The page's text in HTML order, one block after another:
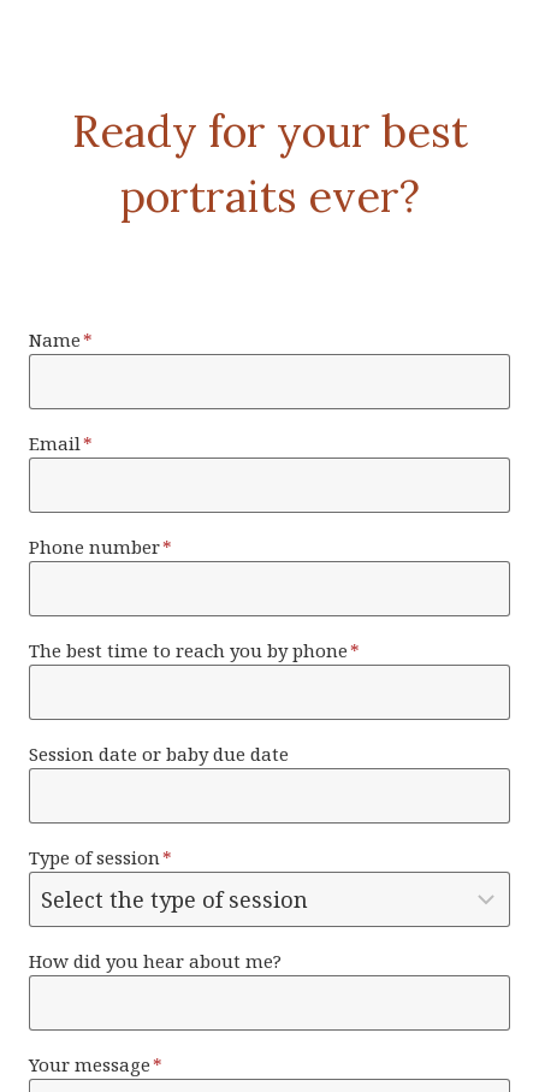
Ready for your best
portraits ever?
Name *
Email*
Phone number*
The best time to reach you by phone *
Session date or baby due date
Type of session*
How did you hear about me?
Your message *